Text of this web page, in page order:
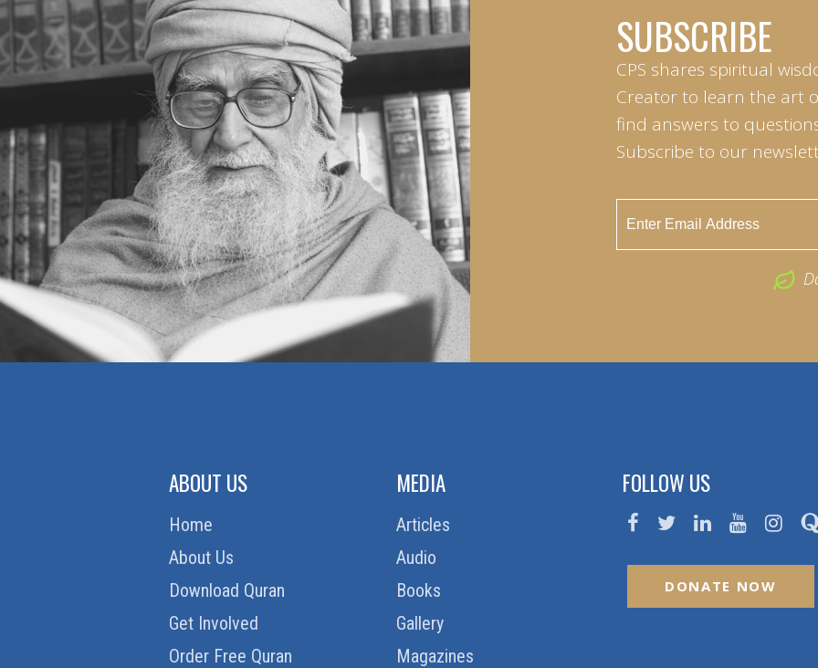
SUBSCRIBE
CPS shares spiritual
Creator to learn the art
find answers to
Subscribe to our
ABOUT US
Home
About Us
Download Quran
Get Involved
Order Free Quran
MEDIA
Articles
Audio
Books
Gallery
Magazines
FOLLOW US
DONATE NOW